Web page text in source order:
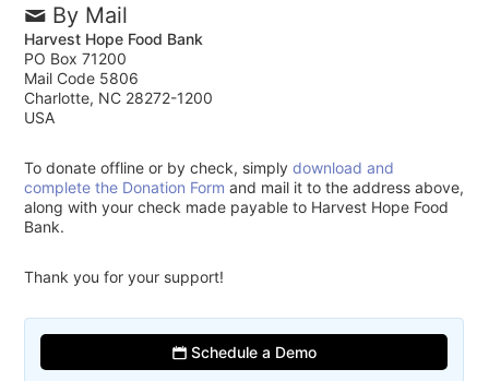
By Mail
Harvest Hope Food Bank
PO Box 71200
Mail Code 5806
Charlotte, NC 28272-1200
USA
To donate offline or by check, simplydownload and
complete the Donation Form and mail it to the address above,
along with your check made payable to Harvest Hope Food
Bank.
Thank you for your support!
Schedule a Demo